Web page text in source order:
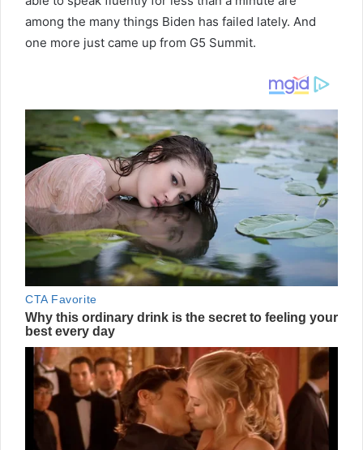
among the many things Biden has failed lately. And
one more just came up from G5 Summit.